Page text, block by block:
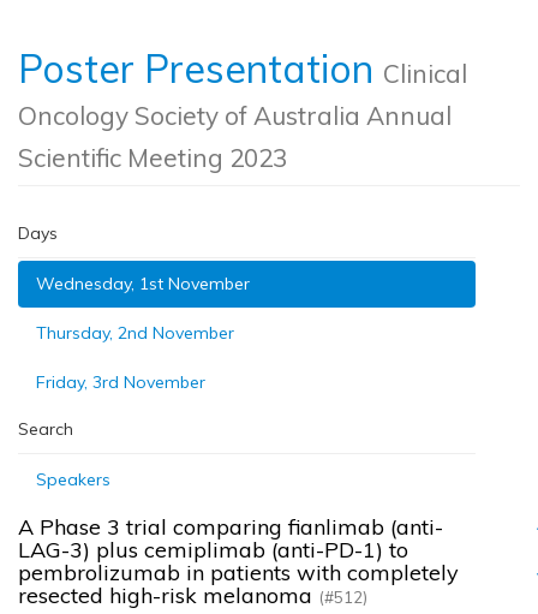
Poster Presentation Clinical
Oncology Society of Australia Annual
Scientific Meeting 2023
Days
Wednesday, 1st November
Thursday, 2nd November
Friday, 3rd November
Search
Speakers
A Phase 3 trial comparing fianlimab (anti-
LAG-3) plus cemiplimab (anti-PD-1) to
pembrolizumab in patients with completely
resected high-risk melanoma (#512)